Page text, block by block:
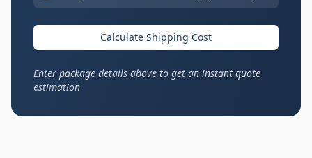
Calculate Shipping Cost
Enter package details above to get an instant quote
estimation